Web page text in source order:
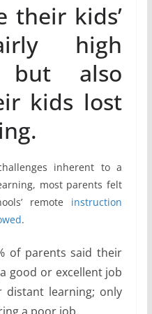
their kids’
high
also
kids lost
inherent to a
most parents felt
remote instruction
.
of parents said their
good or excellent job
learning; only